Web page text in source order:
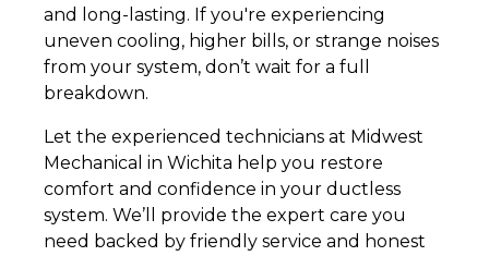
and long-lasting. If you're experiencing
uneven cooling, higher bills, or strange noises
from your system, don’t wait for a full
breakdown.
Let the experienced technicians at Midwest
Mechanical in Wichita help you restore
comfort and confidence in your ductless
system. We’ll provide the expert care you
need backed by friendly service and honest